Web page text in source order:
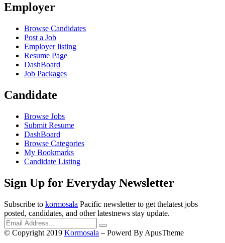
Employer
Browse Candidates
Post a Job
Employer listing
Resume Page
DashBoard
Job Packages
Candidate
Browse Jobs
Submit Resume
DashBoard
Browse Categories
My Bookmarks
Candidate Listing
Sign Up for Everyday Newsletter
Subscribe to kormosala Pacific newsletter to get thelatest jobs
posted, candidates, and other latestnews stay update.
© Copyright 2019 Kormosala – Powerd By ApusTheme